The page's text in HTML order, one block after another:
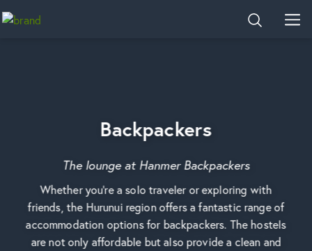
Home SEARCH
Backpackers
The lounge at Hanmer Backpackers
Whether you're a solo traveler or exploring with
friends, the Hurunui region offers a fantastic range of
accommodation options for backpackers. The hostels
are not only affordable but also provide a clean and